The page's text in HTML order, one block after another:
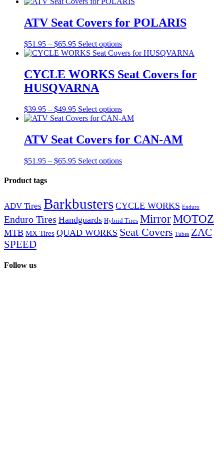
through
$65.95
multiple
variants.
options
may
chosen
on
page
ATV Seat Covers for POLARIS
$51.95 – $65.95Price
range:
through
$65.95
Select optionsThis
product
multiple
variants.
may
be
chosen
the
page
CYCLE WORKS Seat Covers for
HUSQVARNA
$39.95 – $49.95Price
range:
through
$49.95
Select optionsThis
product
multiple
variants.
options
the
product
page
ATV Seat Covers for CAN-AM
$51.95 – $65.95Price
Select optionsThis
The
options
may
be
Product tags
ADV Tires Barkbusters CYCLE WORKS Enduro
Enduro Tires Handguards Hybrid Tires MirrorMOTOZ
MTB MX Tires QUAD WORKS Seat Covers Tubes ZAC
SPEED
Follow us